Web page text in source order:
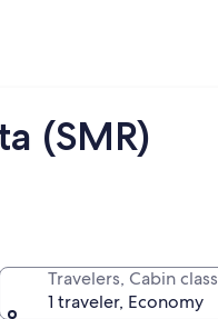
(SMR)
Travelers, Cabin class
1 traveler, Economy